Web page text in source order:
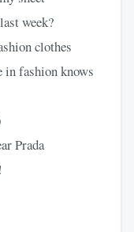
week?
clothes
in fashion knows
Prada